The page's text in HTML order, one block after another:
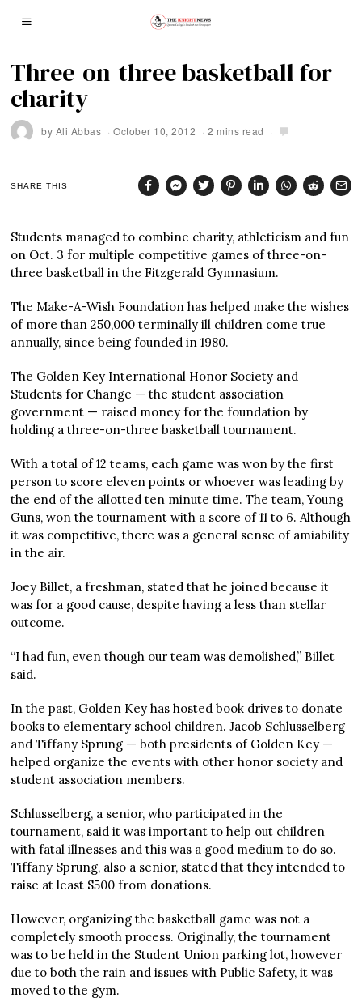
Three-on-three basketball for
charity
by Ali Abbas October 10, 2012 2 mins read
SHARE THIS
Students managed to combine charity, athleticism and fun
on Oct. 3 for multiple competitive games of three-on-
three basketball in the Fitzgerald Gymnasium.
The Make-A-Wish Foundation has helped make the wishes
of more than 250,000 terminally ill children come true
annually, since being founded in 1980.
The Golden Key International Honor Society and
Students for Change — the student association
government — raised money for the foundation by
holding a three-on-three basketball tournament.
With a total of 12 teams, each game was won by the first
person to score eleven points or whoever was leading by
the end of the allotted ten minute time. The team, Young
Guns, won the tournament with a score of 11 to 6. Although
it was competitive, there was a general sense of amiability
in the air.
Joey Billet, a freshman, stated that he joined because it
was for a good cause, despite having a less than stellar
outcome.
“I had fun, even though our team was demolished,” Billet
said.
In the past, Golden Key has hosted book drives to donate
books to elementary school children. Jacob Schlusselberg
and Tiffany Sprung — both presidents of Golden Key —
helped organize the events with other honor society and
student association members.
Schlusselberg, a senior, who participated in the
tournament, said it was important to help out children
with fatal illnesses and this was a good medium to do so.
Tiffany Sprung, also a senior, stated that they intended to
raise at least $500 from donations.
However, organizing the basketball game was not a
completely smooth process. Originally, the tournament
was to be held in the Student Union parking lot, however
due to both the rain and issues with Public Safety, it was
moved to the gym.